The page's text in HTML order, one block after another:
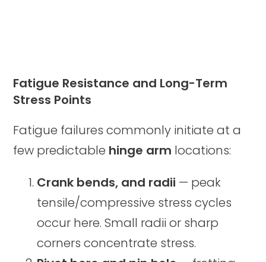
Fatigue Resistance and Long-Term
Stress Points
Fatigue failures commonly initiate at a
few predictable hinge arm locations:
Crank bends, and radii — peak
tensile/compressive stress cycles
occur here. Small radii or sharp
corners concentrate stress.